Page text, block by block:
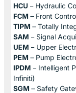
HCU – Hydraulic
FCM – Front
TIPM – Totally
SAM – Signal
UEM – Upper
PEM – Pump
IPDM – Intelligent
Infiniti)
SGM – Safety